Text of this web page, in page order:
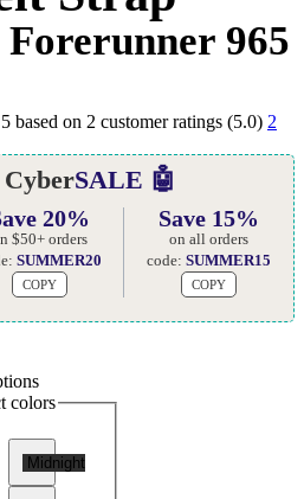
965
based on 2 customer ratings (5.0) 2
CyberSALE 🤖
20%
$50+ orders
SUMMER20
COPY
Save 15%
on all orders
code:SUMMER15
COPY
colors
Midnight